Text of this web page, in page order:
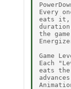
Every
eats it,
the
Game
Each
eats